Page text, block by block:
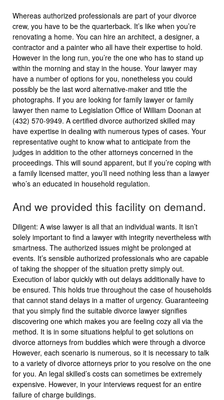
Whereas authorized professionals are part of your divorce
crew, you have to be the quarterback. It’s like when you’re
renovating a home. You can hire an architect, a designer, a
contractor and a painter who all have their expertise to hold.
However in the long run, you’re the one who has to stand up
within the morning and stay in the house. Your lawyer may
have a number of options for you, nonetheless you could
possibly be the last word alternative-maker and title the
photographs. If you are looking for family lawyer or family
lawyer then name to Legislation Office of William Doonan at
(432) 570-9949. A certified divorce authorized skilled may
have expertise in dealing with numerous types of cases. Your
representative ought to know what to anticipate from the
judges in addition to the other attorneys concerned in the
proceedings. This will sound apparent, but if you’re coping with
a family licensed matter, you’ll need nothing less than a lawyer
who’s an educated in household regulation.
And we provided this facility on demand.
Diligent: A wise lawyer is all that an individual wants. It isn’t
solely important to find a lawyer with integrity nevertheless with
smartness. The authorized issues might be prolonged at
events. It’s sensible authorized professionals who are capable
of taking the shopper of the situation pretty simply out.
Execution of labor quickly with out delays additionally have to
be ensured. This holds true throughout the case of households
that cannot stand delays in a matter of urgency. Guaranteeing
that you simply find the suitable divorce lawyer signifies
discovering one which makes you are feeling cozy all via the
method. It is in some situations helpful to get solutions on
divorce attorneys from buddies which were through a divorce
However, each scenario is numerous, so it is necessary to talk
to a variety of divorce attorneys prior to you resolve on the one
for you. An legal skilled’s costs can sometimes be extremely
expensive. However, in your interviews request for an entire
failure of charge buildings.